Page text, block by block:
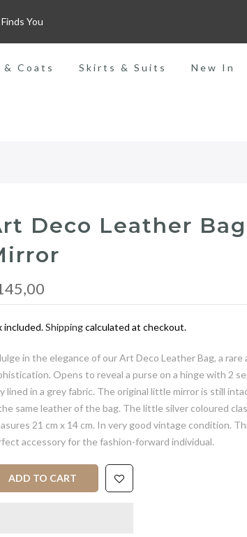
You
& Coats Skirts & Suits New In
Deco Leather
included.Shippingcalculated at checkout.
in the elegance of our Art Deco Leather Bag, a
Opens to reveal a purse on a hinge with 2
lined in a grey fabric. The original little mirror is still
same leather of the bag. The little silver coloured
21 cm x 14 cm. In very good vintage condition.
accessory for the fashion-forward individual.
ADD TO CART